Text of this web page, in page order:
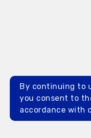
By continuing to
you consent to
accordance with